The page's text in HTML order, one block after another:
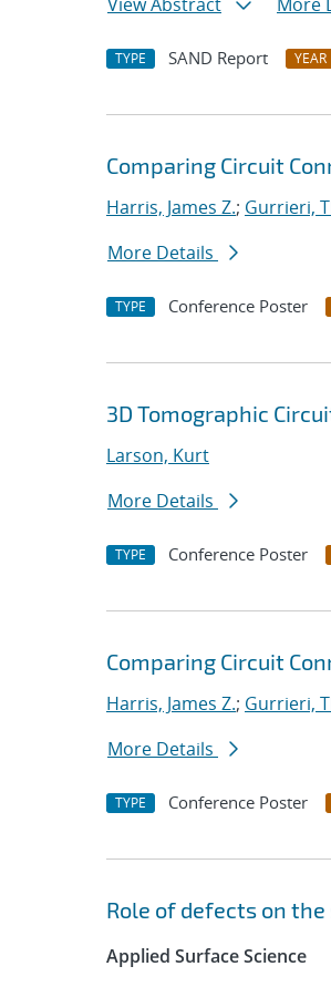
TYPE SAND Report YEAR
Comparing Circuit
Harris, James Z.; Gurrieri,
More Details
TYPE Conference Poster
3D Tomographic
Larson, Kurt
More Details
TYPE Conference Poster
Comparing Circuit
Harris, James Z.; Gurrieri,
More Details
TYPE Conference Poster
Role of defects on
Applied Surface Science